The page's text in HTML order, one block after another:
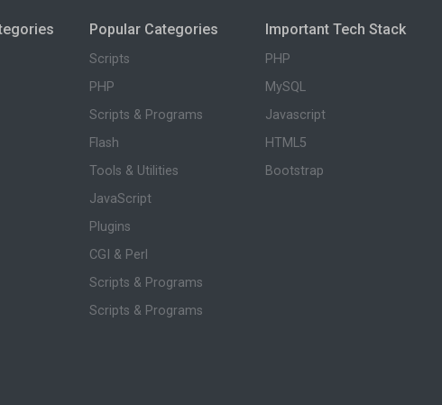
Popular Categories
Scripts
PHP
Scripts & Programs
Flash
Tools & Utilities
JavaScript
Plugins
CGI & Perl
Scripts & Programs
Scripts & Programs
Important Tech Stack
PHP
MySQL
Javascript
HTML5
Bootstrap